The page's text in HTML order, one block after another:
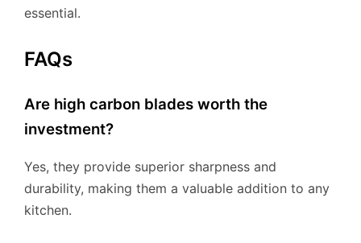
essential.
FAQs
Are high carbon blades worth the
investment?
Yes, they provide superior sharpness and
durability, making them a valuable addition to any
kitchen.